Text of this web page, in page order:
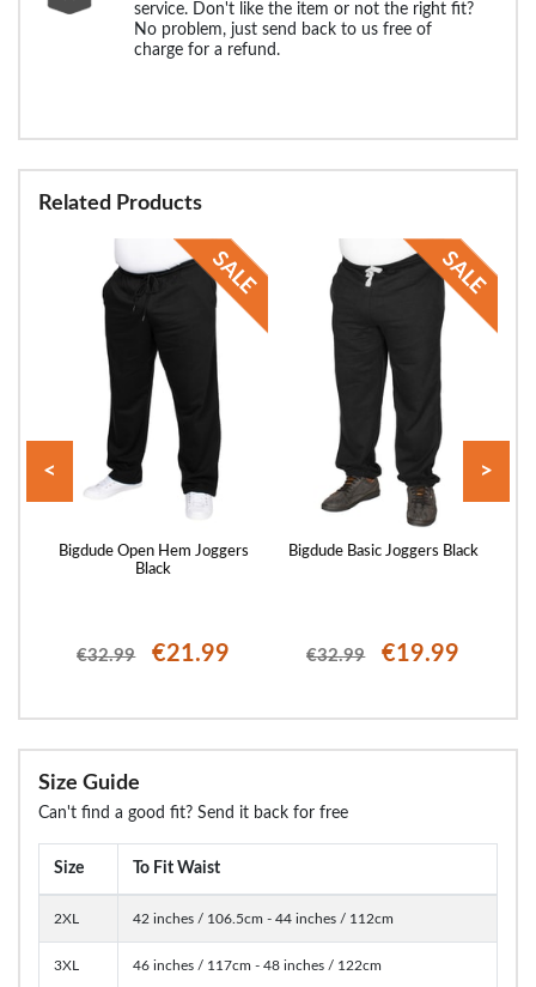
service. Don't like the item or not the right fit?
No problem, just send back to us free of
charge for a refund.
Related Products
Bigdude Open Hem Joggers
Black
€32.99 €21.99
Bigdude Basic Joggers Black
€32.99 €19.99
< >
Size Guide
Can't find a good fit? Send it back for free
Size To Fit Waist
2XL 42 inches / 106.5cm - 44 inches / 112cm
3XL 46 inches / 117cm - 48 inches / 122cm